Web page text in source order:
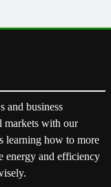
and business
markets with our
learning how to more
energy and efficiency